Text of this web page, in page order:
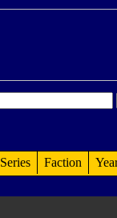
Series Faction